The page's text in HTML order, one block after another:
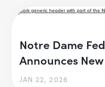
Notre Dame
Announces
JAN 22, 2026